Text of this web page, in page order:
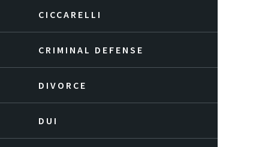
CICCARELLI
CRIMINAL DEFENSE
DIVORCE
DUI